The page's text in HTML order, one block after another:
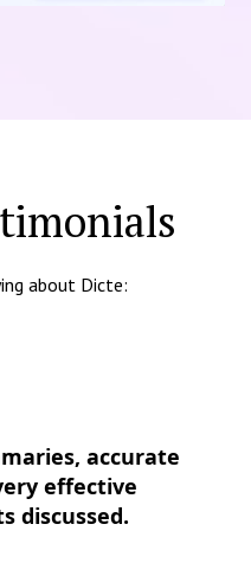
about Dicte:
accurate
effective
discussed.